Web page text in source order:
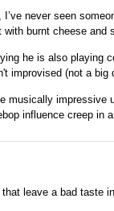
I’ve never seen
burnt cheese
he is also playing
improvised (not a
musically impressive
influence creep in
leave a bad taste